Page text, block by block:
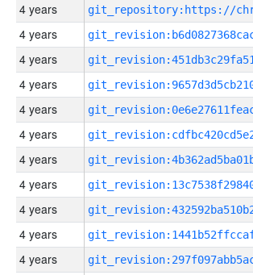
4 years
4 years
4 years
4 years
4 years
4 years
4 years
4 years
4 years
4 years
4 years